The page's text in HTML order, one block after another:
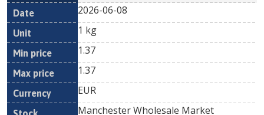
2026-06-08
1 kg
1.37
1.37
EUR
Manchester Wholesale Market